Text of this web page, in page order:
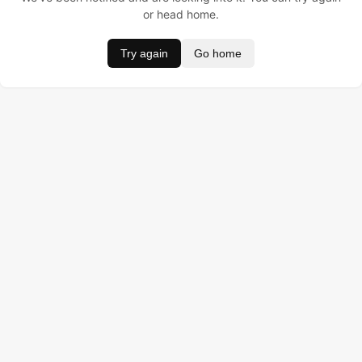
or head home.
Try again Go home